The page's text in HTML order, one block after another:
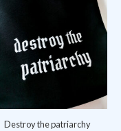
Destroy the patriarchy